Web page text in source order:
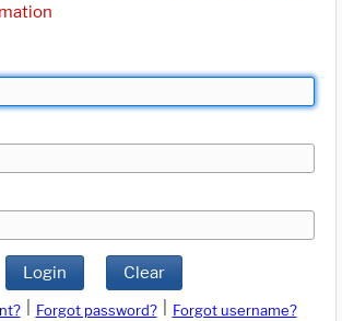
Login Clear
Forgot password?
Forgot username?